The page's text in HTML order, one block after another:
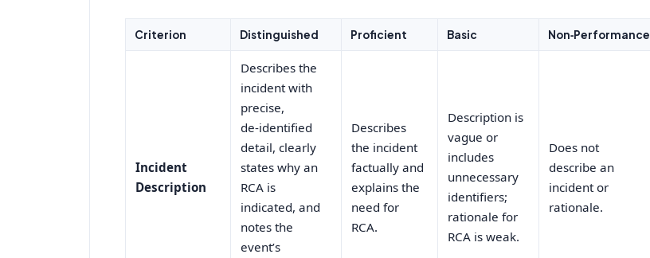
Criterion Distinguished Proficient Basic Non‑Performance
Incident
Description
Describes the
incident with
precise,
de‑identified
detail, clearly
states why an
RCA is
indicated, and
notes the
event’s
Describes
the incident
factually and
explains the
need for
RCA.
Description is
vague or
includes
unnecessary
identifiers;
rationale for
RCA is weak.
Does not
describe an
incident or
rationale.